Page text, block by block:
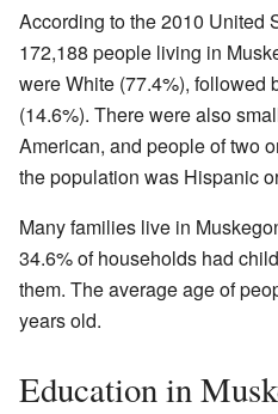
According to the 2010 United
172,188 people living in
were White (77.4%), followed
(14.6%). There were also
American, and people of two
the population was Hispanic
Many families live in
34.6% of households had
them. The average age of
years old.
Education in